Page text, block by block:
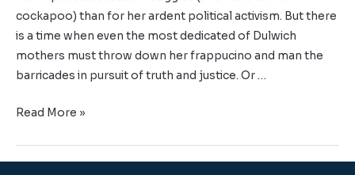
cockapoo) than for her ardent political activism. But there
is a time when even the most dedicated of Dulwich
mothers must throw down her frappucino and man the
barricades in pursuit of truth and justice. Or …
Read More »